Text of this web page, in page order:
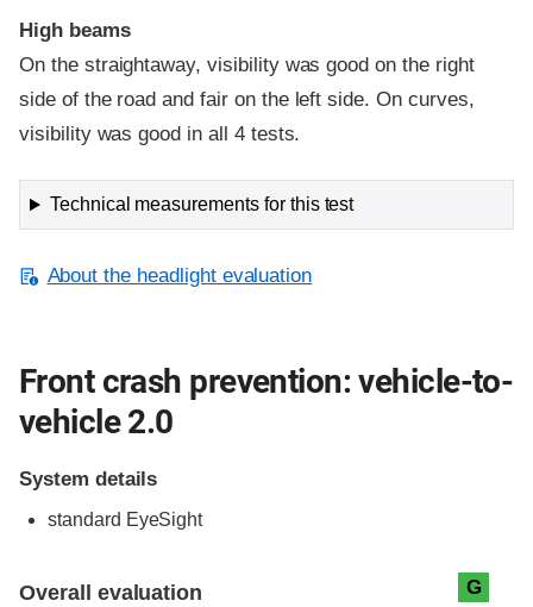
High beams
On the straightaway, visibility was good on the right
side of the road and fair on the left side. On curves,
visibility was good in all 4 tests.
Technical measurements for this test
About the headlight evaluation
Front crash prevention: vehicle-to-
vehicle 2.0
System details
standard EyeSight
Overall evaluation G